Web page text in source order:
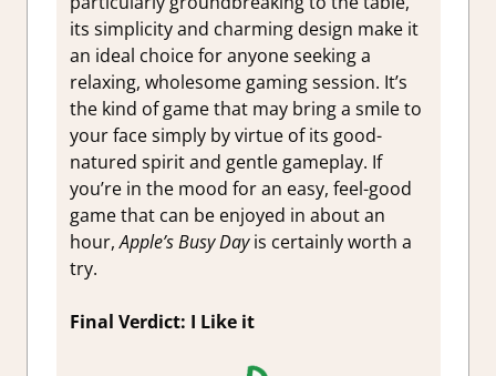
its simplicity and charming design make it
an ideal choice for anyone seeking a
relaxing, wholesome gaming session. It’s
the kind of game that may bring a smile to
your face simply by virtue of its good-
natured spirit and gentle gameplay. If
you’re in the mood for an easy, feel-good
game that can be enjoyed in about an
hour,Apple’s Busy Dayis certainly worth a
try.
Final Verdict: I Like it